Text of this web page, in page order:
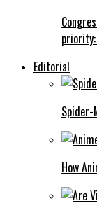
Editorial
Spider-
How